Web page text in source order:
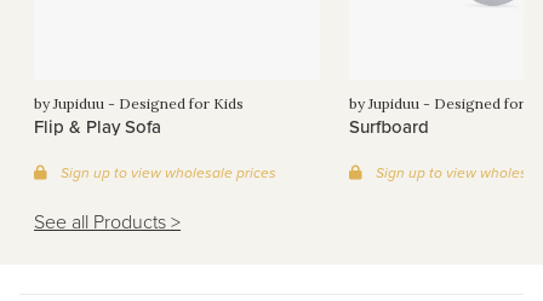
by Jupiduu - Designed for Kids
Flip & Play Sofa
Sign up to view wholesale prices
by Jupiduu - Designed for
Surfboard
Sign up to view
See all Products >